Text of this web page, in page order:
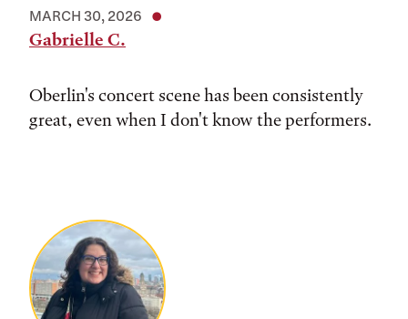
MARCH 30, 2026
Gabrielle C.
Oberlin's concert scene has been consistently
great, even when I don't know the performers.